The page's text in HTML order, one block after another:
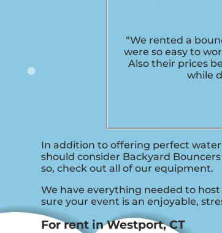
“We rented a
were so easy to
Also their prices
while
In addition to offering perfect water
should consider Backyard
so, check out all of our equipment.
We have everything needed to
sure your event is an enjoyable,
For rent in Westport, CT